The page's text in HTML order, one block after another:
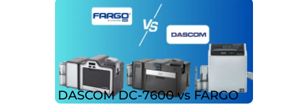
DASCOM DC-7600 vs FARGO